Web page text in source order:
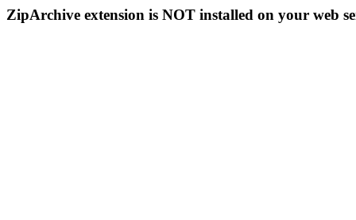
ZipArchive extension is NOT installed on your web